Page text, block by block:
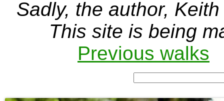
Sadly, the author,
This site is being
Previous walks